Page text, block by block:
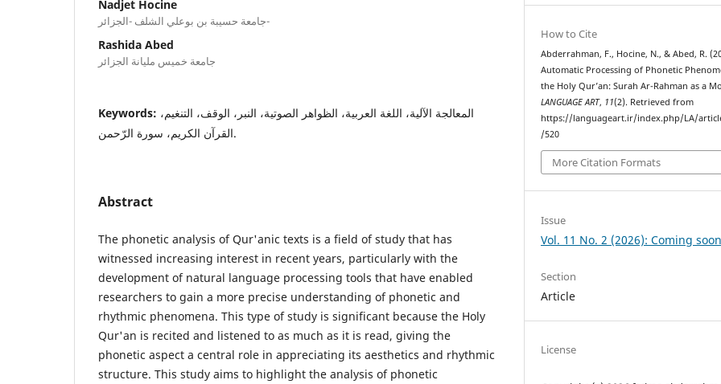
Nadjet Hocine
جامعة حسيبة بن بوعلي الشلف -الجزائر-
Rashida Abed
جامعة خميس مليانة الجزائر
Keywords: المعالجة الآلية، اللغة العربية، الظواهر الصوتية، النبر، الوقف، التنغيم،
القرآن الكريم، سورة الرّحمن.
Abstract
The phonetic analysis of Qur'anic texts is a field of study that has
witnessed increasing interest in recent years, particularly with the
development of natural language processing tools that have enabled
researchers to gain a more precise understanding of phonetic and
rhythmic phenomena. This type of study is significant because the Holy
Qur'an is recited and listened to as much as it is read, giving the
phonetic aspect a central role in appreciating its aesthetics and rhythmic
structure. This study aims to highlight the analysis of phonetic
How to Cite
Abderrahman, F., Hocine, N., & Abed, R.
Automatic Processing of Phonetic
the Holy Qur’an: Surah Ar-Rahman as a
LANGUAGE ART, 11(2). Retrieved from
https://languageart.ir/index.php/LA/
/520
More Citation Formats
Issue
Vol. 11 No. 2 (2026): Coming
Section
Article
License